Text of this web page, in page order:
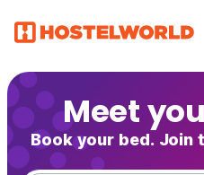
Meet
Book your bed. Join